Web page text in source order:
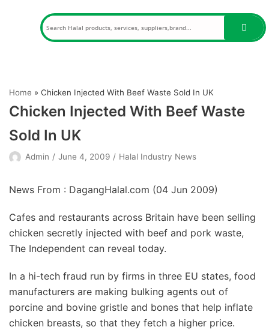
Home » Chicken Injected With Beef Waste Sold In UK
Chicken Injected With Beef Waste
Sold In UK
Admin June 4, 2009 Halal Industry News
News From : DagangHalal.com (04 Jun 2009)
Cafes and restaurants across Britain have been selling
chicken secretly injected with beef and pork waste,
The Independent can reveal today.
In a hi-tech fraud run by firms in three EU states, food
manufacturers are making bulking agents out of
porcine and bovine gristle and bones that help inflate
chicken breasts, so that they fetch a higher price.